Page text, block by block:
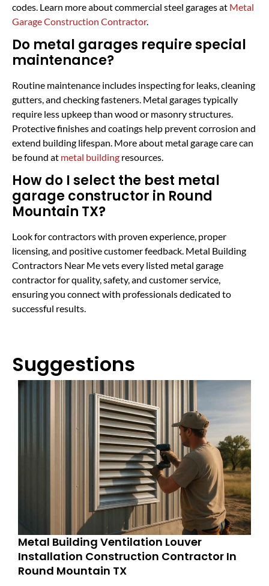
codes. Learn more about commercial steel garages at Metal
Garage Construction Contractor.
Do metal garages require special
maintenance?
Routine maintenance includes inspecting for leaks, cleaning
gutters, and checking fasteners. Metal garages typically
require less upkeep than wood or masonry structures.
Protective finishes and coatings help prevent corrosion and
extend building lifespan. More about metal garage care can
be found at metal building resources.
How do I select the best metal
garage constructor in Round
Mountain TX?
Look for contractors with proven experience, proper
licensing, and positive customer feedback. Metal Building
Contractors Near Me vets every listed metal garage
contractor for quality, safety, and customer service,
ensuring you connect with professionals dedicated to
successful results.
Suggestions
Metal Building Ventilation Louver
Installation Construction Contractor In
Round Mountain TX